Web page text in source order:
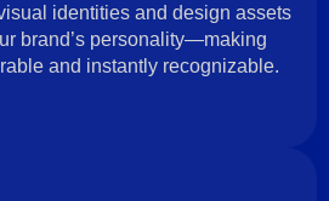
identities and design assets
brand’s personality—making
and instantly recognizable.